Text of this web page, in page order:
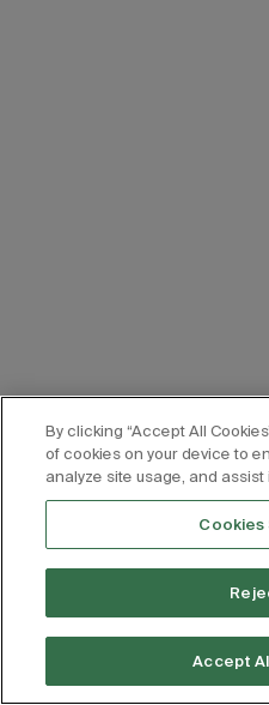
By clicking “Accept All
of cookies on your device to
analyze site usage, and
Accept